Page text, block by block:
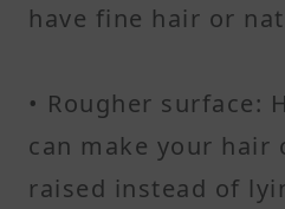
have fine hair or
• Rougher surface:
can make your hair
raised instead of